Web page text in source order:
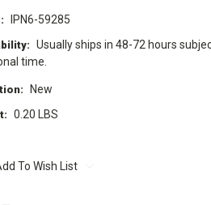
IPN6-59285
Usually ships in 48-72 hours
time.
New
0.20 LBS
To Wish List